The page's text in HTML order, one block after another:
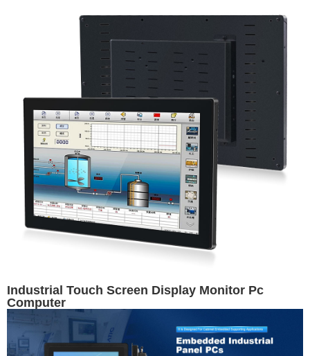
Industrial Touch Screen Display Monitor Pc
Computer